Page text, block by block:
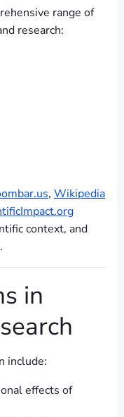
range of
research:
, Wikipedia
context, and
in
include:
effects of